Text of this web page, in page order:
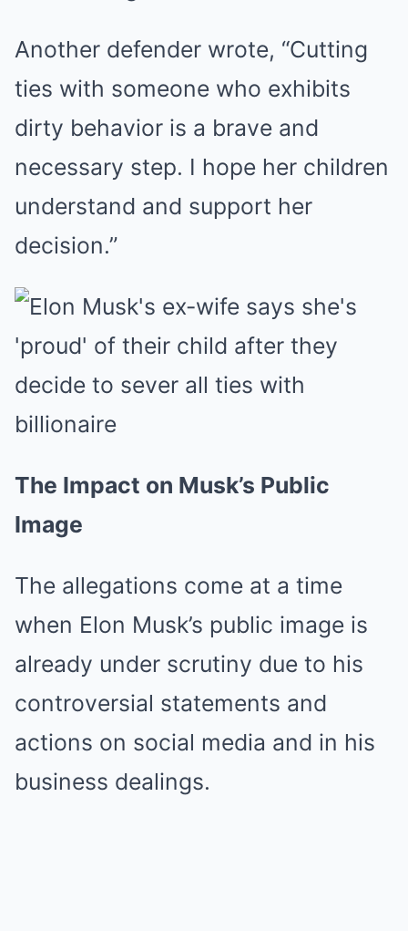
Another defender wrote, “Cutting
ties with someone who exhibits
dirty behavior is a brave and
necessary step. I hope her children
understand and support her
decision.”
The Impact on Musk’s Public
Image
The allegations come at a time
when Elon Musk’s public image is
already under scrutiny due to his
controversial statements and
actions on social media and in his
business dealings.